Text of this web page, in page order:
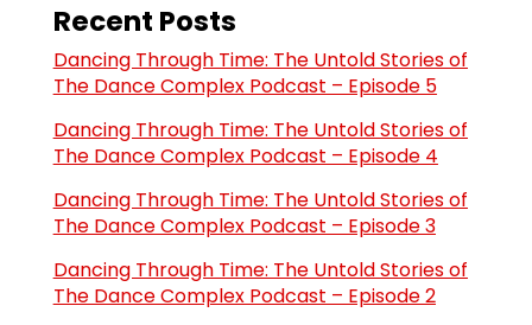
Recent Posts
Dancing Through Time: The Untold Stories of
The Dance Complex Podcast – Episode 5
Dancing Through Time: The Untold Stories of
The Dance Complex Podcast – Episode 4
Dancing Through Time: The Untold Stories of
The Dance Complex Podcast – Episode 3
Dancing Through Time: The Untold Stories of
The Dance Complex Podcast – Episode 2